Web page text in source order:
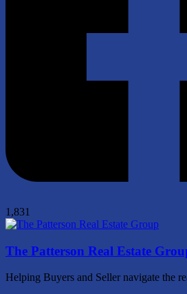
1,831
The Patterson Real Estate
Helping Buyers and Seller navigate the